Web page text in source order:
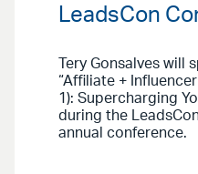
LeadsCon
Tery Gonsalves will
“Affiliate +
1): Supercharging
during the
annual conference.